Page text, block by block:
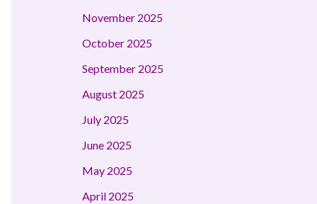
November 2025
October 2025
September 2025
August 2025
July 2025
June 2025
May 2025
April 2025